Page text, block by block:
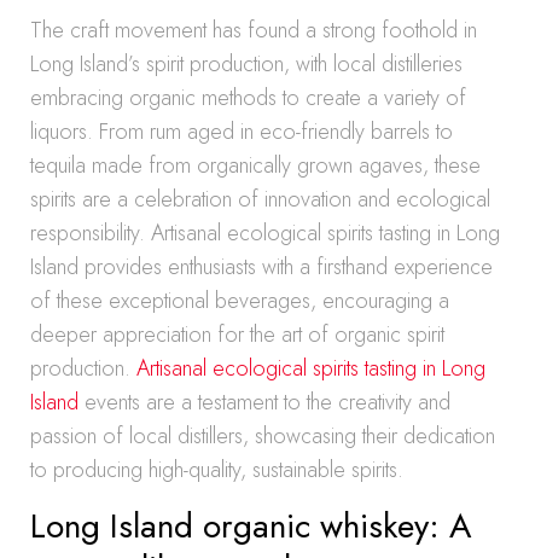
The craft movement has found a strong foothold in
Long Island’s spirit production, with local distilleries
embracing organic methods to create a variety of
liquors. From rum aged in eco-friendly barrels to
tequila made from organically grown agaves, these
spirits are a celebration of innovation and ecological
responsibility. Artisanal ecological spirits tasting in Long
Island provides enthusiasts with a firsthand experience
of these exceptional beverages, encouraging a
deeper appreciation for the art of organic spirit
production. Artisanal ecological spirits tasting in Long
Island events are a testament to the creativity and
passion of local distillers, showcasing their dedication
to producing high-quality, sustainable spirits.
Long Island organic whiskey: A